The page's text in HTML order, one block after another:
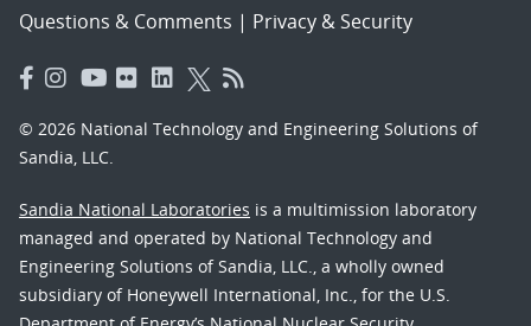
Questions & Comments | Privacy & Security
© 2026 National Technology and Engineering Solutions of
Sandia, LLC.
Sandia National Laboratories is a multimission laboratory
managed and operated by National Technology and
Engineering Solutions of Sandia, LLC., a wholly owned
subsidiary of Honeywell International, Inc., for the U.S.